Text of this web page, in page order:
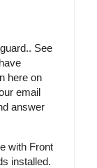
See
here on
email
answer
with Front
installed.